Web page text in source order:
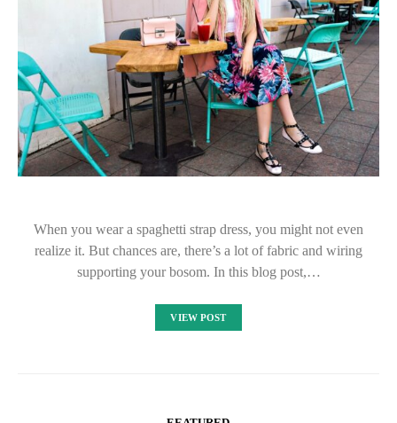
When you wear a spaghetti strap dress, you might not even
realize it. But chances are, there’s a lot of fabric and wiring
supporting your bosom. In this blog post,…
VIEW POST